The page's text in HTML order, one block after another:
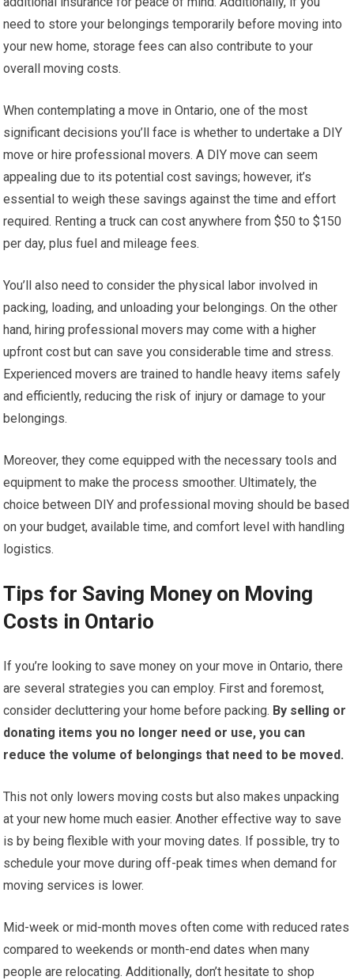
need to store your belongings temporarily before moving into
your new home, storage fees can also contribute to your
overall moving costs.
When contemplating a move in Ontario, one of the most
significant decisions you’ll face is whether to undertake a DIY
move or hire professional movers. A DIY move can seem
appealing due to its potential cost savings; however, it’s
essential to weigh these savings against the time and effort
required. Renting a truck can cost anywhere from $50 to $150
per day, plus fuel and mileage fees.
You’ll also need to consider the physical labor involved in
packing, loading, and unloading your belongings. On the other
hand, hiring professional movers may come with a higher
upfront cost but can save you considerable time and stress.
Experienced movers are trained to handle heavy items safely
and efficiently, reducing the risk of injury or damage to your
belongings.
Moreover, they come equipped with the necessary tools and
equipment to make the process smoother. Ultimately, the
choice between DIY and professional moving should be based
on your budget, available time, and comfort level with handling
logistics.
Tips for Saving Money on Moving
Costs in Ontario
If you’re looking to save money on your move in Ontario, there
are several strategies you can employ. First and foremost,
consider decluttering your home before packing. By selling or
donating items you no longer need or use, you can
reduce the volume of belongings that need to be moved.
This not only lowers moving costs but also makes unpacking
at your new home much easier. Another effective way to save
is by being flexible with your moving dates. If possible, try to
schedule your move during off-peak times when demand for
moving services is lower.
Mid-week or mid-month moves often come with reduced rates
compared to weekends or month-end dates when many
people are relocating. Additionally, don’t hesitate to shop